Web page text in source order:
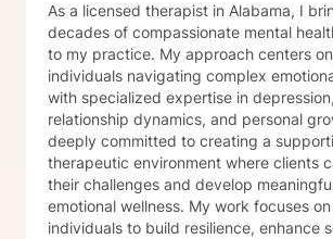
As a licensed therapist in Alabama, I
decades of compassionate mental
to my practice. My approach centers
individuals navigating complex
with specialized expertise in
relationship dynamics, and personal
deeply committed to creating a
therapeutic environment where clients
their challenges and develop
emotional wellness. My work focuses
individuals to build resilience, enhance